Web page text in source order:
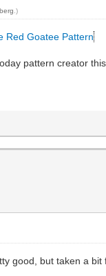
.)
Red Goatee Pattern
pattern creator
good, but taken a bit